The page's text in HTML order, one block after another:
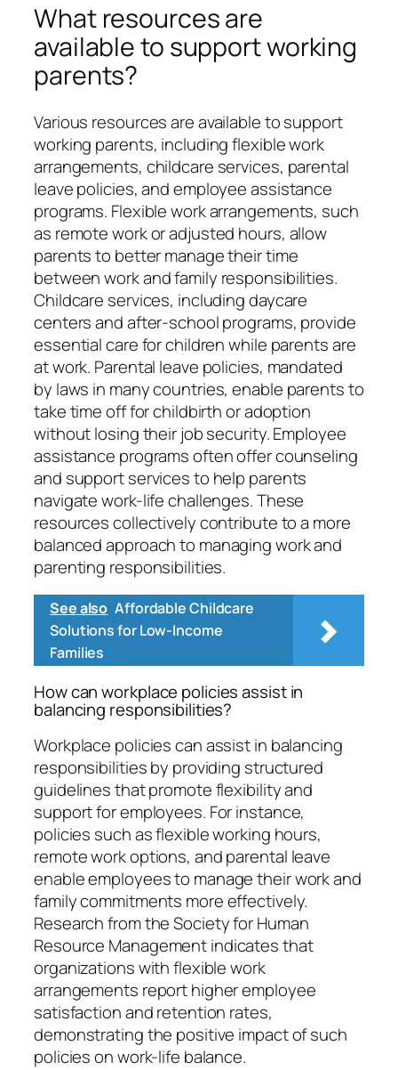
What resources are
available to support working
parents?
Various resources are available to support
working parents, including flexible work
arrangements, childcare services, parental
leave policies, and employee assistance
programs. Flexible work arrangements, such
as remote work or adjusted hours, allow
parents to better manage their time
between work and family responsibilities.
Childcare services, including daycare
centers and after-school programs, provide
essential care for children while parents are
at work. Parental leave policies, mandated
by laws in many countries, enable parents to
take time off for childbirth or adoption
without losing their job security. Employee
assistance programs often offer counseling
and support services to help parents
navigate work-life challenges. These
resources collectively contribute to a more
balanced approach to managing work and
parenting responsibilities.
See also Affordable Childcare
Solutions for Low-Income
Families
How can workplace policies assist in
balancing responsibilities?
Workplace policies can assist in balancing
responsibilities by providing structured
guidelines that promote flexibility and
support for employees. For instance,
policies such as flexible working hours,
remote work options, and parental leave
enable employees to manage their work and
family commitments more effectively.
Research from the Society for Human
Resource Management indicates that
organizations with flexible work
arrangements report higher employee
satisfaction and retention rates,
demonstrating the positive impact of such
policies on work-life balance.